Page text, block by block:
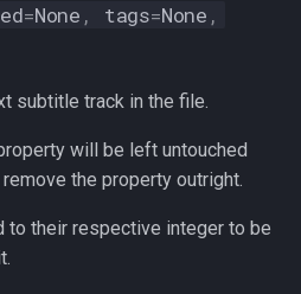
=None , tags=None ,
subtitle track in the file.
will be left untouched
the property outright.
to their respective integer to be